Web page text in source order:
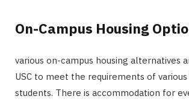
On-Campus Housing
various on-campus housing alternatives
USC to meet the requirements of
students. There is accommodation for